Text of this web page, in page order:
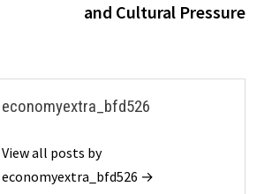
and Cultural Pressure
economyextra_bfd526
View all posts by
economyextra_bfd526 →